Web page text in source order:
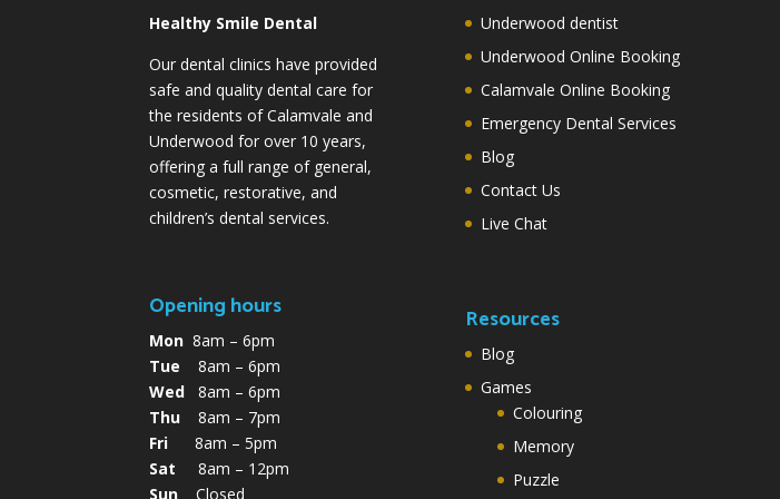
Healthy Smile Dental
Our dental clinics have provided
safe and quality dental care for
the residents of Calamvale and
Underwood for over 10 years,
offering a full range of general,
cosmetic, restorative, and
children’s dental services.
Opening hours
Mon 8am – 6pm
Tue 8am – 6pm
Wed 8am – 6pm
Thu 8am – 7pm
Fri 8am – 5pm
Sat 8am – 12pm
Sun Closed
Underwood dentist
Underwood Online Booking
Calamvale Online Booking
Emergency Dental Services
Blog
Contact Us
Live Chat
Resources
Blog
Games
Colouring
Memory
Puzzle